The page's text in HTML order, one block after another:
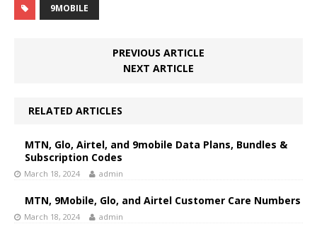
9MOBILE
PREVIOUS ARTICLE
NEXT ARTICLE
RELATED ARTICLES
MTN, Glo, Airtel, and 9mobile Data Plans, Bundles &
Subscription Codes
March 18, 2024 admin
MTN, 9Mobile, Glo, and Airtel Customer Care Numbers
March 18, 2024 admin